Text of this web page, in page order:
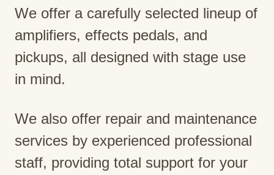
We offer a carefully selected lineup of
amplifiers, effects pedals, and
pickups, all designed with stage use
in mind.
We also offer repair and maintenance
services by experienced professional
staff, providing total support for your